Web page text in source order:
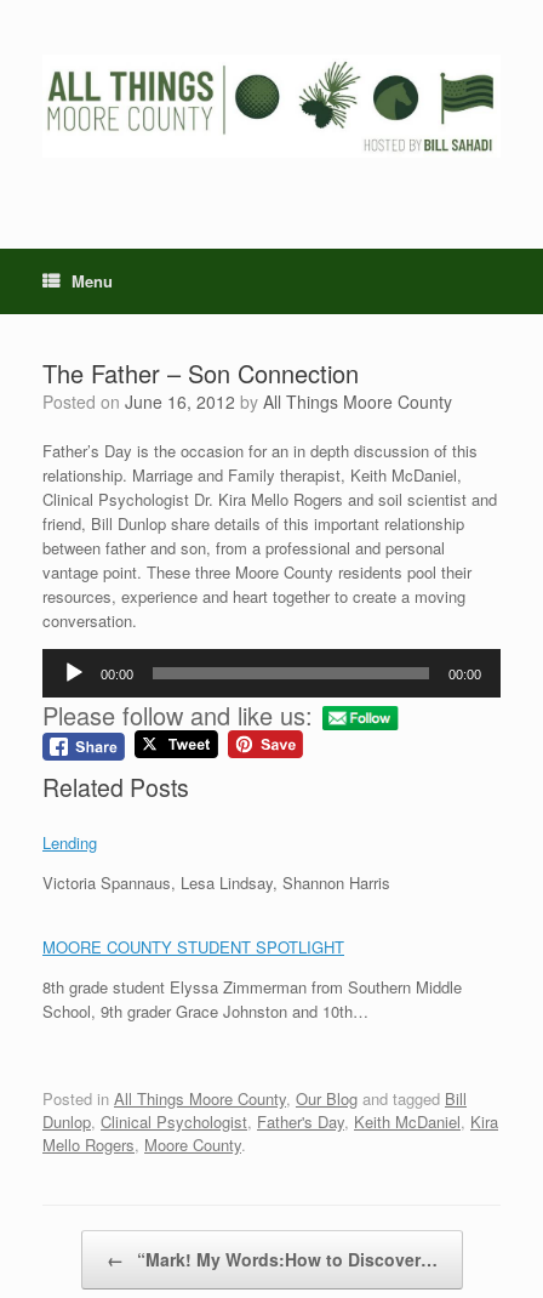
Menu
The Father – Son Connection
Posted on June 16, 2012 by All Things Moore County
Father’s Day is the occasion for an in depth discussion of this
relationship. Marriage and Family therapist, Keith McDaniel,
Clinical Psychologist Dr. Kira Mello Rogers and soil scientist and
friend, Bill Dunlop share details of this important relationship
between father and son, from a professional and personal
vantage point. These three Moore County residents pool their
resources, experience and heart together to create a moving
conversation.
Audio
Player
00:00 00:00
Please follow and like us:
Related Posts
Lending
Victoria Spannaus, Lesa Lindsay, Shannon Harris
MOORE COUNTY STUDENT SPOTLIGHT
8th grade student Elyssa Zimmerman from Southern Middle
School, 9th grader Grace Johnston and 10th…
Posted in All Things Moore County, Our Blog and tagged Bill
Dunlop, Clinical Psychologist, Father's Day, Keith McDaniel, Kira
Mello Rogers, Moore County.
← “Mark! My Words:How to Discover…